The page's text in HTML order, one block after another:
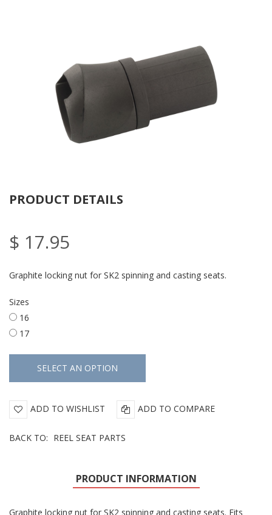
PRODUCT DETAILS
$ 17.95
Graphite locking nut for SK2 spinning and casting seats.
Sizes
16
17
ADD TO WISHLIST ADD TO COMPARE
BACK TO: REEL SEAT PARTS
PRODUCT INFORMATION
Graphite locking nut for SK2 spinning and casting seats. Fits